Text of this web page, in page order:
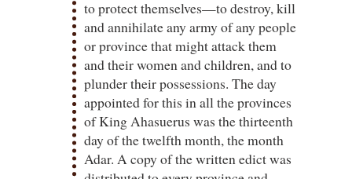
to protect themselves—to destroy, kill
and annihilate any army of any people
or province that might attack them
and their women and children, and to
plunder their possessions. The day
appointed for this in all the provinces
of King Ahasuerus was the thirteenth
day of the twelfth month, the month
Adar. A copy of the written edict was